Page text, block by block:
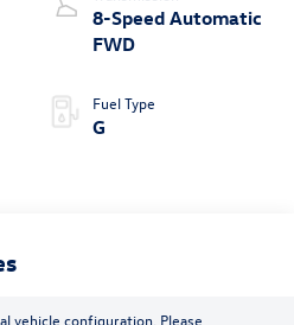
8-Speed Automatic
FWD
Fuel Type
G
vehicle configuration. Please